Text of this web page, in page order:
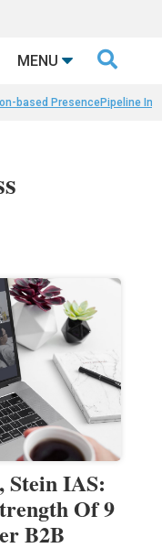
MENU 
based PresencePipeline
IAS:
Of 9
B2B